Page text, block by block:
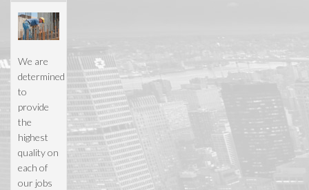
We are
determined
to
provide
the
highest
quality on
each of
our jobs